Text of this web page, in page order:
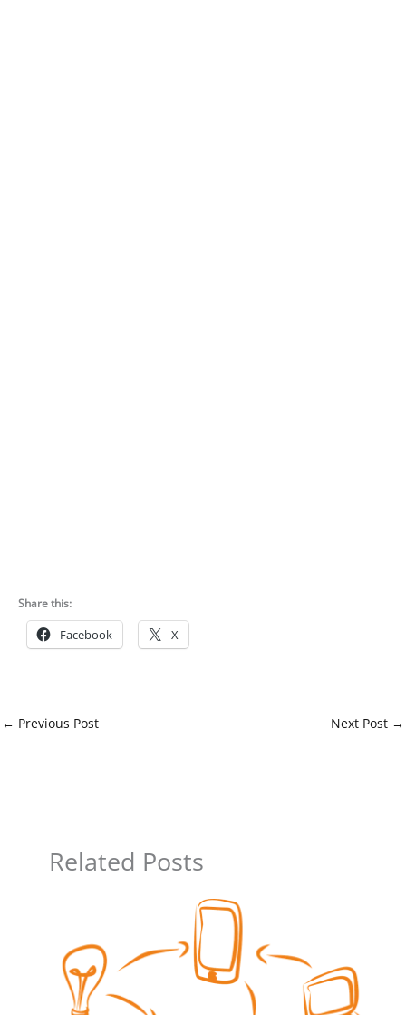
Share this:
Facebook X
← Previous Post Next Post →
Related Posts